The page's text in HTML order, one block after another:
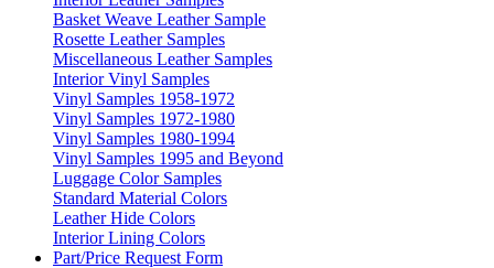
Basket Weave Leather Sample
Rosette Leather Samples
Miscellaneous Leather Samples
Interior Vinyl Samples
Vinyl Samples 1958-1972
Vinyl Samples 1972-1980
Vinyl Samples 1980-1994
Vinyl Samples 1995 and Beyond
Luggage Color Samples
Standard Material Colors
Leather Hide Colors
Interior Lining Colors
Part/Price Request Form